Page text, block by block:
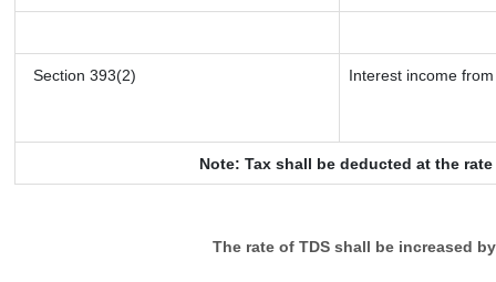
Section 393(2) Interest income
Note: Tax shall be deducted at the
The rate of TDS shall be increased